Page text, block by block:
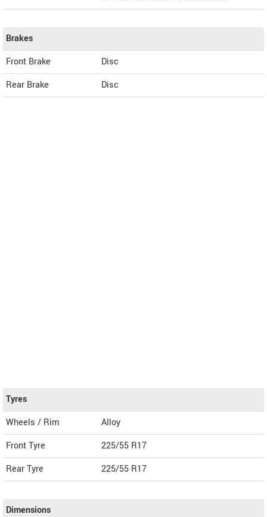
Brakes
Front Brake
Disc
Rear Brake
Disc
Tyres
Wheels / Rim
Alloy
Front Tyre
225/55 R17
Rear Tyre
225/55 R17
Dimensions